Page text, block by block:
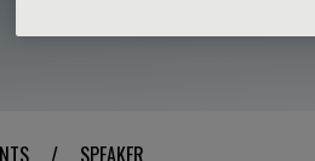
/ SPEAKER